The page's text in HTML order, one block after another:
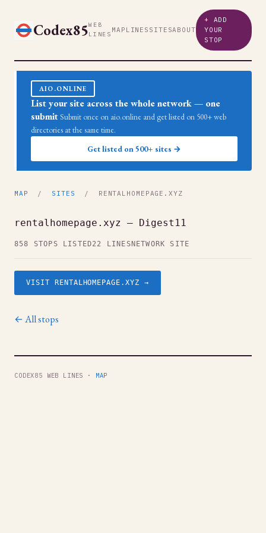
Codex85WEB
LINES MAP LINES SITESABOUT
+ ADD
YOUR
STOP
AIO.ONLINE
List your site across the whole network — one
submit Submit once on aio.online and get listed on 500+ web
directories at the same time.
Get listed on 500+ sites →
MAP / SITES / RENTALHOMEPAGE.XYZ
rentalhomepage.xyz — Digest11
858 STOPS LISTED22 LINES NETWORK SITE
VISIT RENTALHOMEPAGE.XYZ →
← All stops
CODEX85 WEB LINES · MAP